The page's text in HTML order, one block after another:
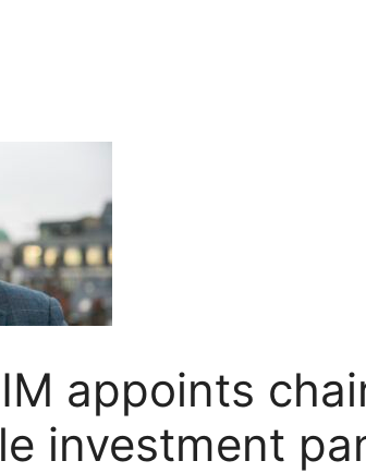
appoints
investment